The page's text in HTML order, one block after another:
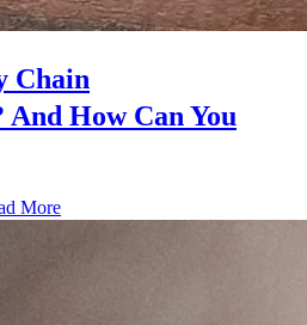
Chain
How Can You
More